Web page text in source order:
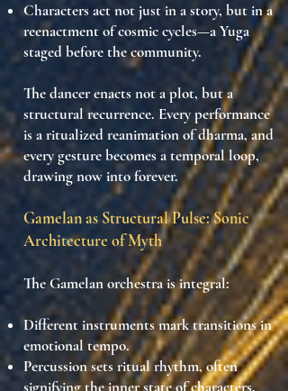
Characters act not just in a story, but ina
reenactment of cosmic cycles—aYuga
staged before the community.
The dancer enactsnot a plot, buta
structural recurrence. Every performance
is aritualized reanimation of dharma, and
every gesture becomes atemporal loop,
drawing now into forever.
Gamelan as Structural Pulse: Sonic
Architecture of Myth
The Gamelan orchestra is integral:
Different instrumentsmark transitions in
emotional tempo.
Percussion setsritual rhythm, often
signifying the inner state of characters.